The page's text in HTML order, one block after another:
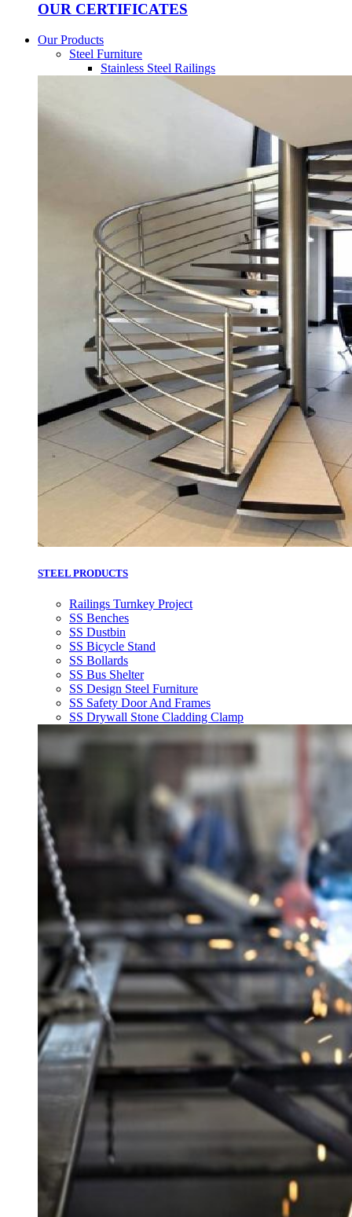
OUR CERTIFICATES
Our Products
Steel Furniture
Stainless Steel Railings
STEEL PRODUCTS
Railings Turnkey Project
SS Benches
SS Dustbin
SS Bicycle Stand
SS Bollards
SS Bus Shelter
SS Design Steel Furniture
SS Safety Door And Frames
SS Drywall Stone Cladding Clamp